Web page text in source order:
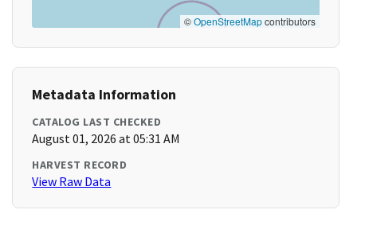
©OpenStreetMapcontributors
Metadata Information
CATALOG LAST CHECKED
August 01, 2026 at 05:31 AM
HARVEST RECORD
View Raw Data